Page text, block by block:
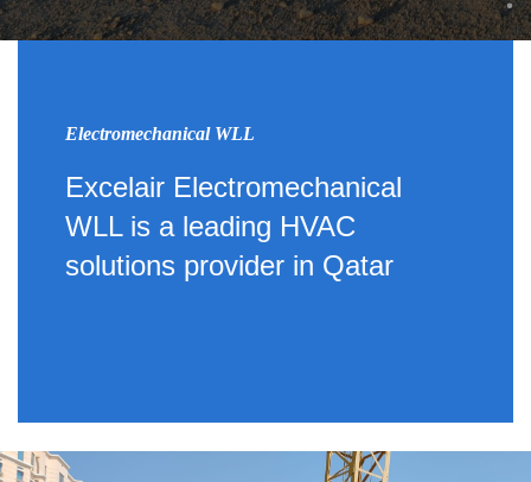
Electromechanical WLL
Excelair Electromechanical
WLL is a leading HVAC
solutions provider in Qatar